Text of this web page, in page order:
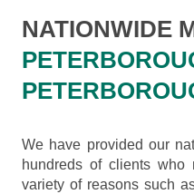
NATIONWIDE
We have provided our
hundreds of clients who
variety of reasons such